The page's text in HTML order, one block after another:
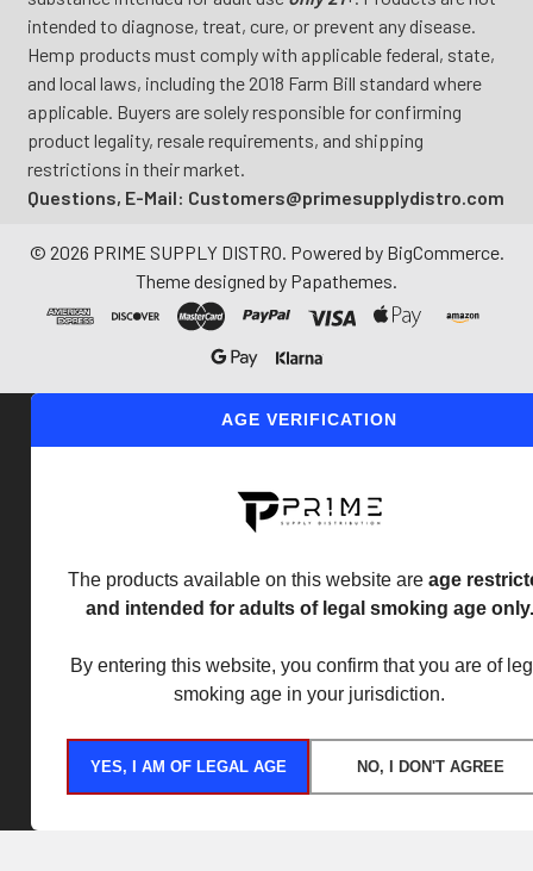
intended to diagnose, treat, cure, or prevent any disease.
Hemp products must comply with applicable federal, state,
and local laws, including the 2018 Farm Bill standard where
applicable. Buyers are solely responsible for confirming
product legality, resale requirements, and shipping
restrictions in their market.
Questions, E-Mail: Customers@primesupplydistro.com
© 2026 PRIME SUPPLY DISTRO. Powered by BigCommerce.
Theme designed by Papathemes.
AGE VERIFICATION
The products available on this website are age
and intended for adults of legal smoking age only.
By entering this website, you confirm that you are of
smoking age in your jurisdiction.
YES, I AM OF LEGAL AGE NO, I DON'T AGREE